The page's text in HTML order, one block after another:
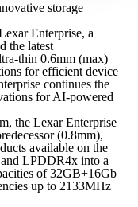
storage
Enterprise, a
the latest
thin 0.6mm (max)
for efficient device
continues the
for AI-powered
the Lexar Enterprise
(0.8mm),
available on the
LPDDR4x into a
of 32GB+16Gb
up to 2133MHz